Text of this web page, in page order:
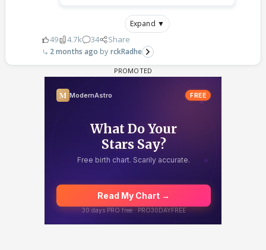
Expand ▼
49 4.7k 34 Share
2 months ago rckRadhe